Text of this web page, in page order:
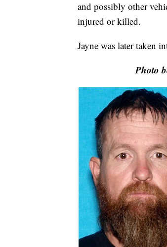
and possibly other
injured or killed.
Jayne was later taken
Photo